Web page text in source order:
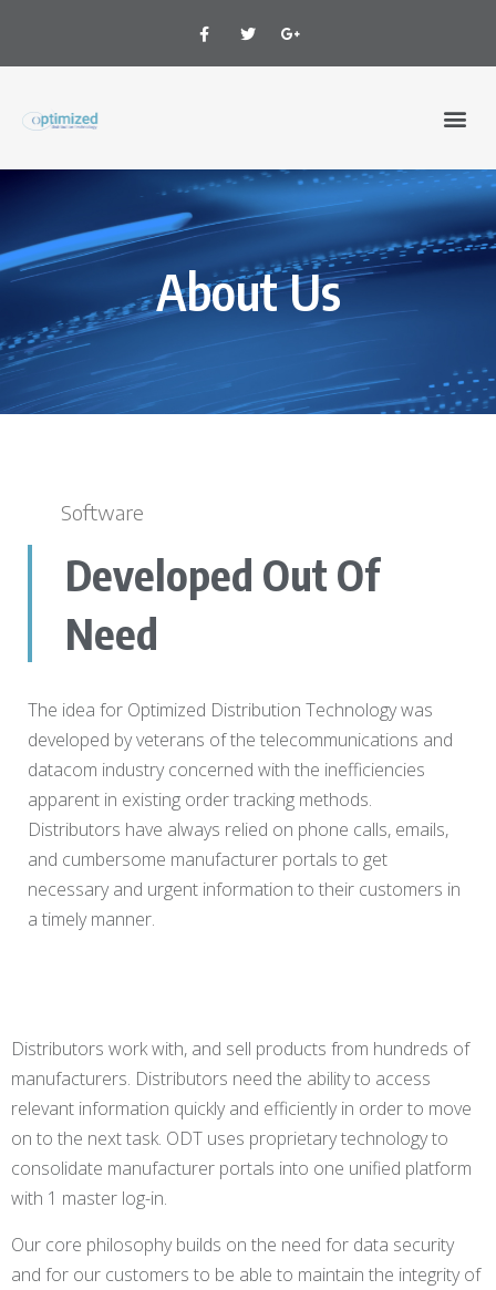
About Us
Software
Developed Out Of
Need
The idea for Optimized Distribution Technology was
developed by veterans of the telecommunications and
datacom industry concerned with the inefficiencies
apparent in existing order tracking methods.
Distributors have always relied on phone calls, emails,
and cumbersome manufacturer portals to get
necessary and urgent information to their customers in
a timely manner.
Distributors work with, and sell products from hundreds of
manufacturers. Distributors need the ability to access
relevant information quickly and efficiently in order to move
on to the next task. ODT uses proprietary technology to
consolidate manufacturer portals into one unified platform
with 1 master log-in.
Our core philosophy builds on the need for data security
and for our customers to be able to maintain the integrity of